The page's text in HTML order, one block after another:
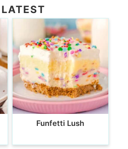
Funfetti Lush